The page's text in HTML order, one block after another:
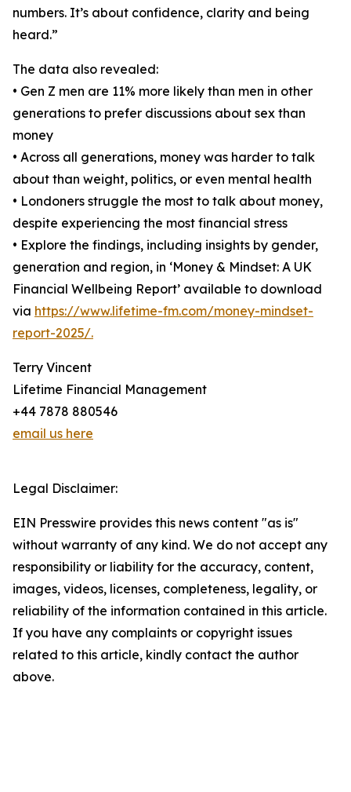
numbers. It’s about confidence, clarity and being
heard.”
The data also revealed:
• Gen Z men are 11% more likely than men in other
generations to prefer discussions about sex than
money
• Across all generations, money was harder to talk
about than weight, politics, or even mental health
• Londoners struggle the most to talk about money,
despite experiencing the most financial stress
• Explore the findings, including insights by gender,
generation and region, in ‘Money & Mindset: A UK
Financial Wellbeing Report’ available to download
via https://www.lifetime-fm.com/money-mindset-
report-2025/.
Terry Vincent
Lifetime Financial Management
+44 7878 880546
email us here
Legal Disclaimer:
EIN Presswire provides this news content "as is"
without warranty of any kind. We do not accept any
responsibility or liability for the accuracy, content,
images, videos, licenses, completeness, legality, or
reliability of the information contained in this article.
If you have any complaints or copyright issues
related to this article, kindly contact the author
above.